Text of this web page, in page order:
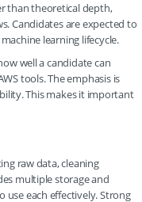
than theoretical depth,
Candidates are expected to
learning lifecycle.
well a candidate can
tools. The emphasis is
This makes it important
raw data, cleaning
multiple storage and
each effectively. Strong